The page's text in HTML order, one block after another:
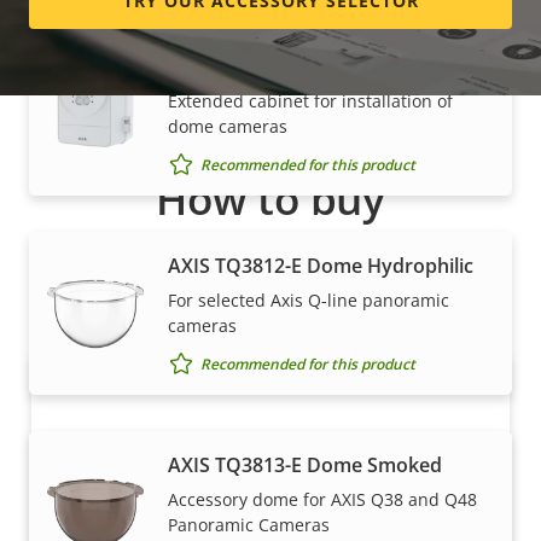
AXIS TQ1817-VE Surveillance
Cabinet
Extended cabinet for installation of
dome cameras
Recommended for this product
AXIS TQ3812-E Dome Hydrophilic
For selected Axis Q-line panoramic
cameras
Recommended for this product
AXIS TQ3813-E Dome Smoked
Accessory dome for AXIS Q38 and Q48
Panoramic Cameras
How to buy
Axis solutions and individual products are sold and
expertly installed by our trusted partners.